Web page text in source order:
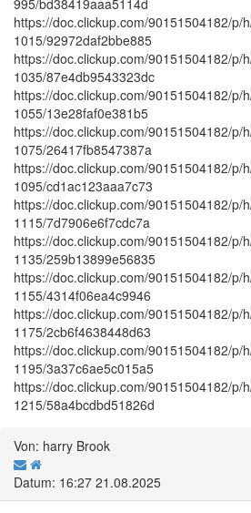
https://doc.clickup.com/90151504182/p/
1015/92972daf2bbe885
https://doc.clickup.com/90151504182/p/
1035/87e4db9543323dc
https://doc.clickup.com/90151504182/p/
1055/13e28faf0e381b5
https://doc.clickup.com/90151504182/p/
1075/26417fb8547387a
https://doc.clickup.com/90151504182/p/
1095/cd1ac123aaa7c73
https://doc.clickup.com/90151504182/p/
1115/7d7906e6f7cdc7a
https://doc.clickup.com/90151504182/p/
1135/259b13899e56835
https://doc.clickup.com/90151504182/p/
1155/4314f06ea4c9946
https://doc.clickup.com/90151504182/p/
1175/2cb6f4638448d63
https://doc.clickup.com/90151504182/p/
1195/3a37c6ae5c015a5
https://doc.clickup.com/90151504182/p/
1215/58a4bcdbd51826d
Von: harry Brook
Datum: 16:27 21.08.2025